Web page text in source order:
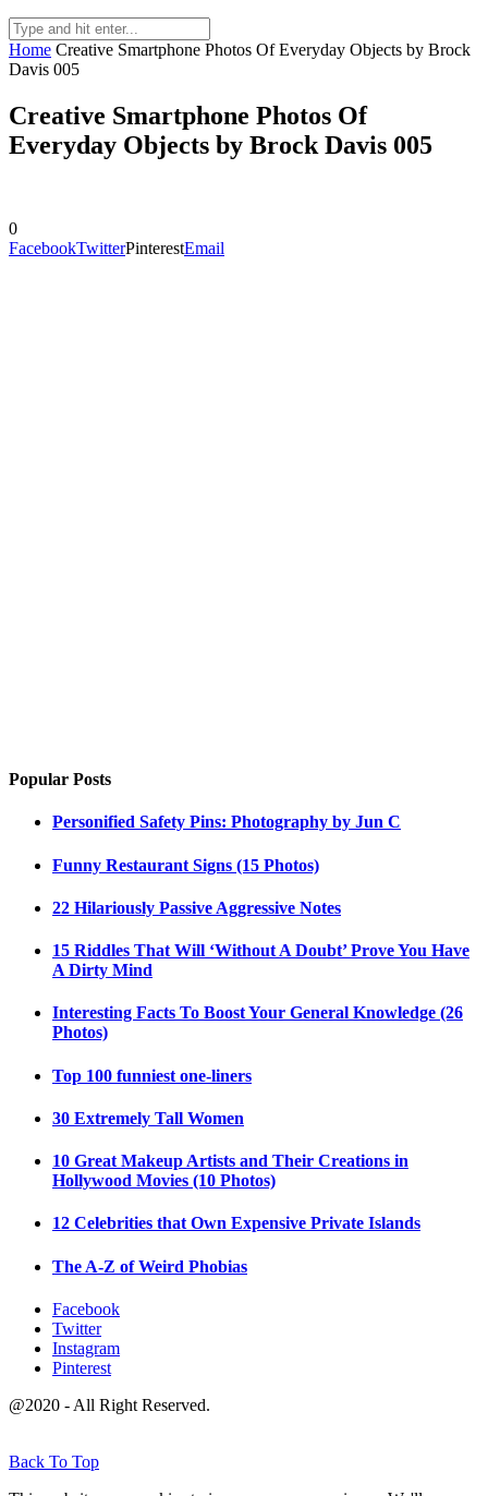
Home Creative Smartphone Photos Of Everyday Objects by Brock
Davis 005
Creative Smartphone Photos Of
Everyday Objects by Brock Davis 005
0
FacebookTwitterPinterestEmail
Popular Posts
Personified Safety Pins: Photography by Jun C
Funny Restaurant Signs (15 Photos)
22 Hilariously Passive Aggressive Notes
15 Riddles That Will ‘Without A Doubt’ Prove You Have
A Dirty Mind
Interesting Facts To Boost Your General Knowledge (26
Photos)
Top 100 funniest one-liners
30 Extremely Tall Women
10 Great Makeup Artists and Their Creations in
Hollywood Movies (10 Photos)
12 Celebrities that Own Expensive Private Islands
The A-Z of Weird Phobias
Facebook
Twitter
Instagram
Pinterest
@2020 - All Right Reserved.
Back To Top